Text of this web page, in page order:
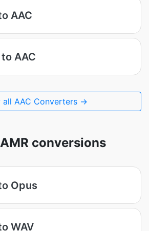
AAC
AAC
all AAC Converters →
conversions
Opus
WAV